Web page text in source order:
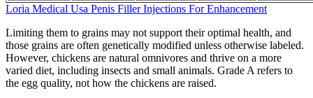
Loria Medical Usa Penis Filler Injections For Enhancement
Limiting them to grains may not support their optimal health, and
those grains are often genetically modified unless otherwise labeled.
However, chickens are natural omnivores and thrive on a more
varied diet, including insects and small animals. Grade A refers to
the egg quality, not how the chickens are raised.